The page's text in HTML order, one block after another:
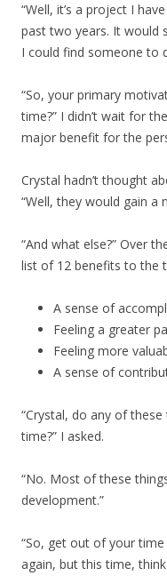
“Well, it’s a project I
past two years. It would
I could find someone to
“So, your primary
time?” I didn’t wait for
major benefit for the
Crystal hadn’t thought
“Well, they would gain a
“And what else?” Over
list of 12 benefits to the
A sense of
Feeling a greater
Feeling more
A sense of
“Crystal, do any of
time?” I asked.
“No. Most of these
development.”
“So, get out of your
again, but this time,